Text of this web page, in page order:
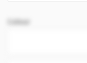
Colour